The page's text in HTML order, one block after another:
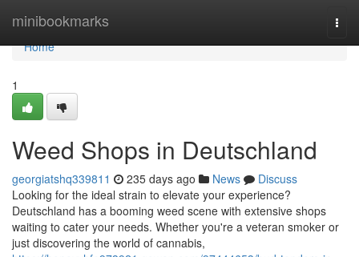
minibookmarks
Home
Home
1
Weed Shops in Deutschland
georgiatshq339811 235 days ago News
Discuss
Looking for the ideal strain to elevate your experience?
Deutschland has a booming weed scene with extensive shops
waiting to cater your needs. Whether you're a veteran smoker or
just discovering the world of cannabis,